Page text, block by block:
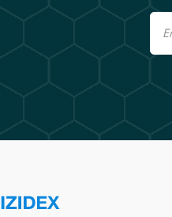
Email